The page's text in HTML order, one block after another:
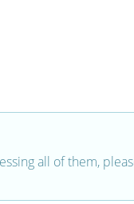
all of them,